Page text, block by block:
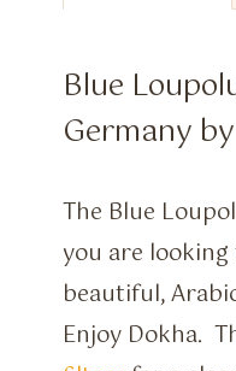
Blue
Germany
The Blue
you are
beautiful,
Enjoy Dokha.